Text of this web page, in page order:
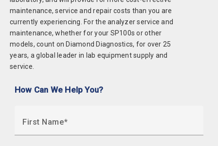
maintenance, service and repair costs than you are
currently experiencing. For the analyzer service and
maintenance, whether for your SP100s or other
models, count on Diamond Diagnostics, for over 25
years, a global leader in lab equipment supply and
service.
How Can We Help You?
First Name